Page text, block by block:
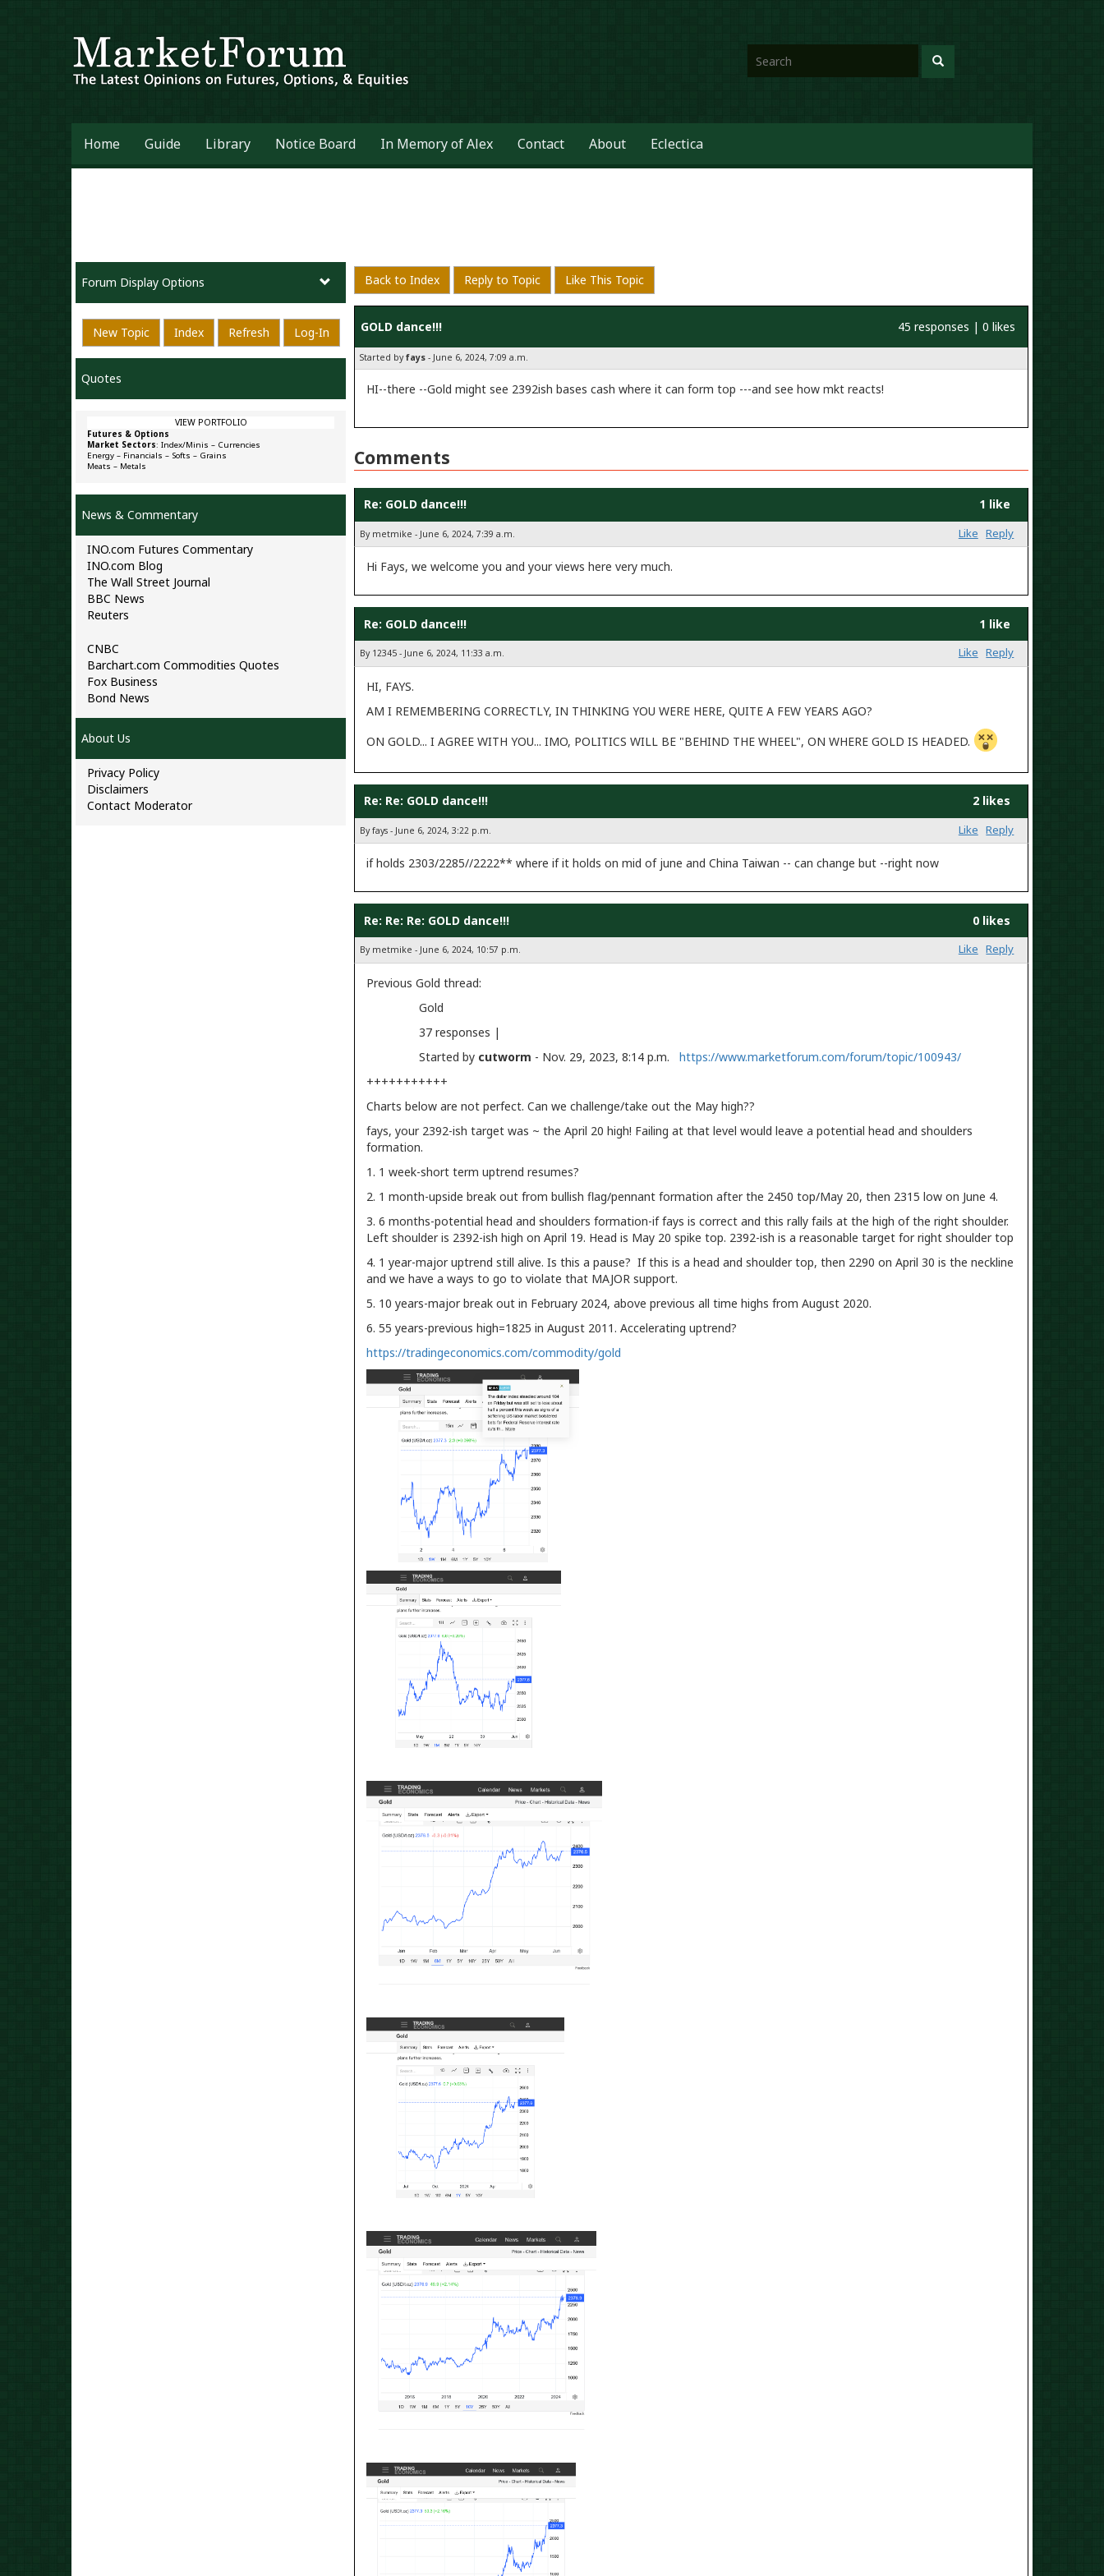
Home Guide Library Notice Board In Memory of Alex Contact About Eclectica
Back to Index Reply to Topic Like This Topic
GOLD dance!!! 45 responses | 0 likes
Started byfays- June 6, 2024, 7:09 a.m.
HI--there --Gold might see 2392ish bases cash where it can form top ---and see how mkt reacts!
Comments
Re: GOLD dance!!! 1 like
By metmike - June 6, 2024, 7:39 a.m. Like Reply
Hi Fays, we welcome you and your views here very much.
Re: GOLD dance!!! 1 like
By 12345 - June 6, 2024, 11:33 a.m. Like Reply
HI, FAYS.
AM I REMEMBERING CORRECTLY, IN THINKING YOU WERE HERE, QUITE A FEW YEARS AGO?
ON GOLD... I AGREE WITH YOU... IMO, POLITICS WILL BE "BEHIND THE WHEEL", ON WHERE GOLD IS HEADED.
Re: Re: GOLD dance!!! 2 likes
By fays - June 6, 2024, 3:22 p.m. Like Reply
if holds 2303/2285//2222** where if it holds on mid of june and China Taiwan -- can change but --right now
Re: Re: Re: GOLD dance!!! 0 likes
By metmike - June 6, 2024, 10:57 p.m. Like Reply
Previous Gold thread:
Gold
37 responses |
Started by cutworm - Nov. 29, 2023, 8:14 p.m.https://www.marketforum.com/forum/topic/100943/
+++++++++++
Charts below are not perfect. Can we challenge/take out the May high??
fays, your 2392-ish target was ~ the April 20 high! Failing at that level would leave a potential head and shoulders
formation.
1. 1 week-short term uptrend resumes?
2. 1 month-upside break out from bullish flag/pennant formation after the 2450 top/May 20, then 2315 low on June 4.
3. 6 months-potential head and shoulders formation-if fays is correct and this rally fails at the high of the right shoulder.
Left shoulder is 2392-ish high on April 19. Head is May 20 spike top. 2392-ish is a reasonable target for right shoulder top
4. 1 year-major uptrend still alive. Is this a pause? If this is a head and shoulder top, then 2290 on April 30 is the neckline
and we have a ways to go to violate that MAJOR support.
5. 10 years-major break out in February 2024, above previous all time highs from August 2020.
6. 55 years-previous high=1825 in August 2011. Accelerating uptrend?
https://tradingeconomics.com/commodity/gold
Forum Display Options
New Topic Index Refresh Log-In
Quotes
VIEW PORTFOLIO
Futures & Options
Market Sectors: Index/Minis – Currencies
Energy – Financials – Softs – Grains
Meats – Metals
News & Commentary
INO.com Futures Commentary
INO.com Blog
The Wall Street Journal
BBC News
Reuters
CNBC
Barchart.com Commodities Quotes
Fox Business
Bond News
About Us
Privacy Policy
Disclaimers
Contact Moderator